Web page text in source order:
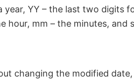
YY – the last two digits
hour, mm – the minutes, and
changing the modified date,